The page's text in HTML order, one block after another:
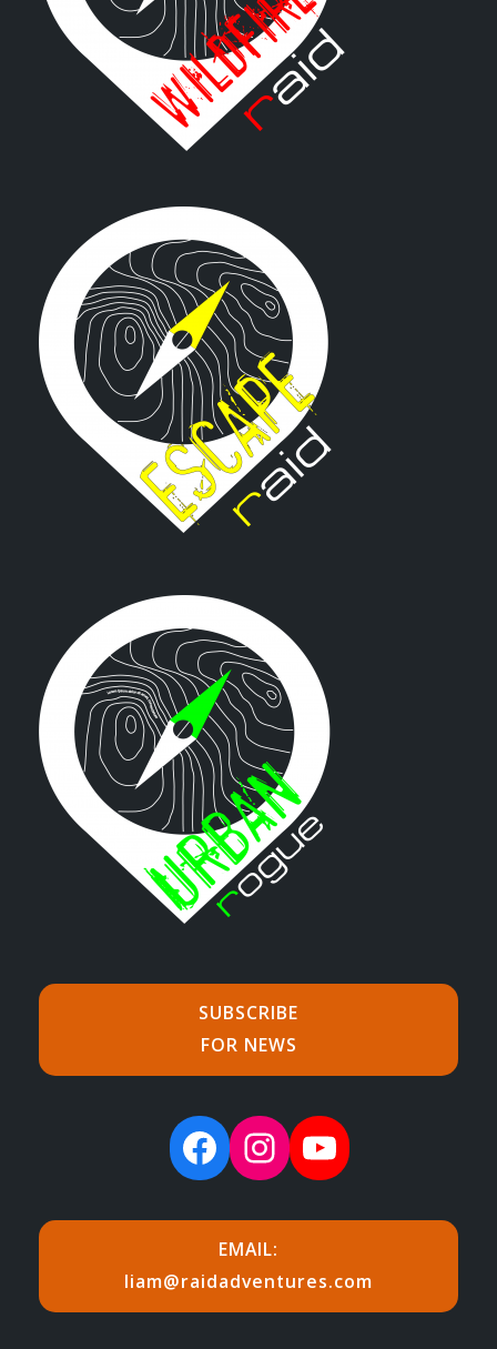
SUBSCRIBE
FOR NEWS
Facebook Instagram YouTube
EMAIL:
liam@raidadventures.com